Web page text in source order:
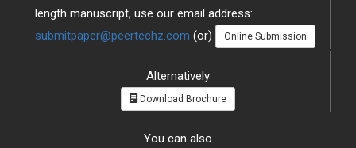
length manuscript, use our email address:
submitpaper@peertechz.com (or) Online Submission
Alternatively
Download Brochure
You can also